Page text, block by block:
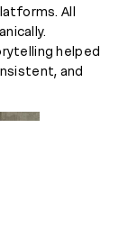
All
helped
and